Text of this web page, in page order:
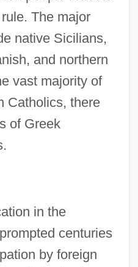
The major
native Sicilians,
and northern
vast majority of
Catholics, there
of Greek
in the
centuries
by foreign